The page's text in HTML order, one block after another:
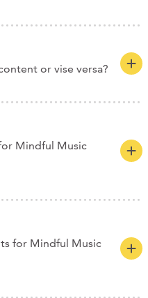
or vise versa?
Mindful Music
for Mindful Music